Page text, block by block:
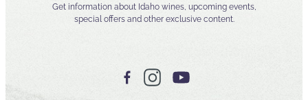
Get information about Idaho wines, upcoming events,
special offers and other exclusive content.